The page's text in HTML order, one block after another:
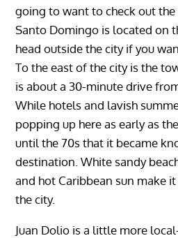
going to want to check out
Santo Domingo is located on
head outside the city if you
To the east of the city is the
is about a 30-minute drive
While hotels and lavish
popping up here as early as
until the 70s that it became
destination. White sandy
and hot Caribbean sun make
the city.
Juan Dolio is a little more